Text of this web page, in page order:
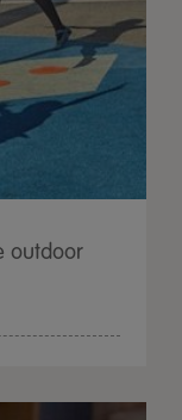
outdoor